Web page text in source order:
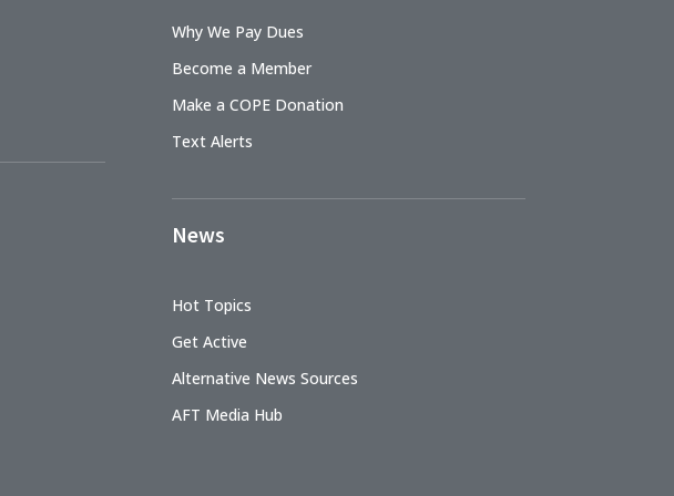
Why We Pay Dues
Become a Member
Make a COPE Donation
Text Alerts
News
Hot Topics
Get Active
Alternative News Sources
AFT Media Hub